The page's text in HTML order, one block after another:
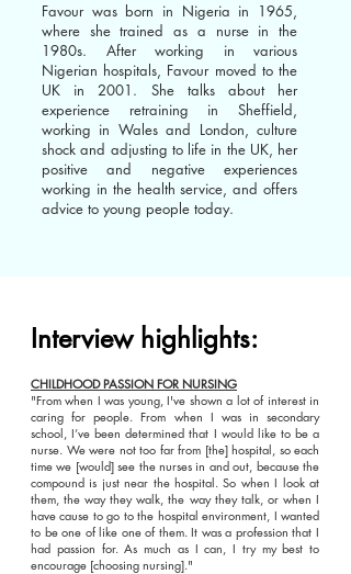
Favour was born in Nigeria in 1965,
where she trained as a nurse in the
1980s. After working in various
Nigerian hospitals, Favour moved to the
UK in 2001. She talks about her
experience retraining in Sheffield,
working in Wales and London, culture
shock and adjusting to life in the UK, her
positive and negative experiences
working in the health service, and offers
advice to young people today.
Interview highlights:
CHILDHOOD PASSION FOR NURSING
"From when I was young, I've shown a lot of interest in
caring for people. From when I was in secondary
school, I’ve been determined that I would like to be a
nurse. We were not too far from [the] hospital, so each
time we [would] see the nurses in and out, because the
compound is just near the hospital. So when I look at
them, the way they walk, the way they talk, or when I
have cause to go to the hospital environment, I wanted
to be one of like one of them. It was a profession that I
had passion for. As much as I can, I try my best to
encourage [choosing nursing]."